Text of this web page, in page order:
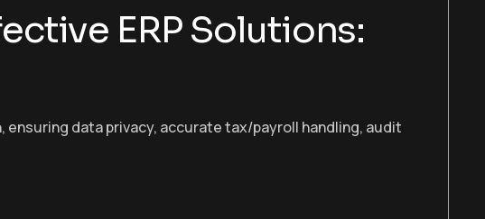
ERP Solutions:
ensuring data privacy, accurate tax/payroll handling, audit